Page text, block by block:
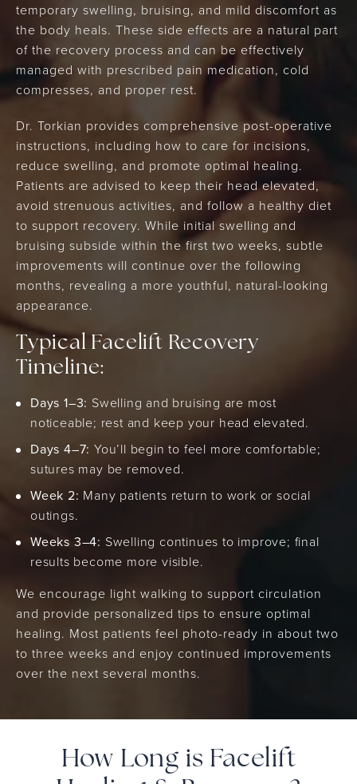
temporary swelling, bruising, and mild discomfort as
the body heals. These side effects are a natural part
of the recovery process and can be effectively
managed with prescribed pain medication, cold
compresses, and proper rest.
Dr. Torkian provides comprehensive post-operative
instructions, including how to care for incisions,
reduce swelling, and promote optimal healing.
Patients are advised to keep their head elevated,
avoid strenuous activities, and follow a healthy diet
to support recovery. While initial swelling and
bruising subside within the first two weeks, subtle
improvements will continue over the following
months, revealing a more youthful, natural-looking
appearance.
Typical Facelift Recovery
Timeline:
Days 1–3: Swelling and bruising are most
noticeable; rest and keep your head elevated.
Days 4–7: You’ll begin to feel more comfortable;
sutures may be removed.
Week 2: Many patients return to work or social
outings.
Weeks 3–4: Swelling continues to improve; final
results become more visible.
We encourage light walking to support circulation
and provide personalized tips to ensure optimal
healing. Most patients feel photo-ready in about two
to three weeks and enjoy continued improvements
over the next several months.
How Long is Facelift